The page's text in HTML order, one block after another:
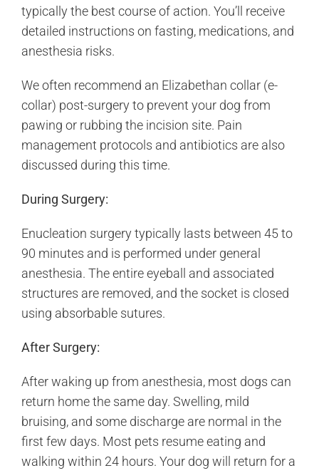
typically the best course of action. You’ll receive
detailed instructions on fasting, medications, and
anesthesia risks.
We often recommend an Elizabethan collar (e-
collar) post-surgery to prevent your dog from
pawing or rubbing the incision site. Pain
management protocols and antibiotics are also
discussed during this time.
During Surgery:
Enucleation surgery typically lasts between 45 to
90 minutes and is performed under general
anesthesia. The entire eyeball and associated
structures are removed, and the socket is closed
using absorbable sutures.
After Surgery:
After waking up from anesthesia, most dogs can
return home the same day. Swelling, mild
bruising, and some discharge are normal in the
first few days. Most pets resume eating and
walking within 24 hours. Your dog will return for a